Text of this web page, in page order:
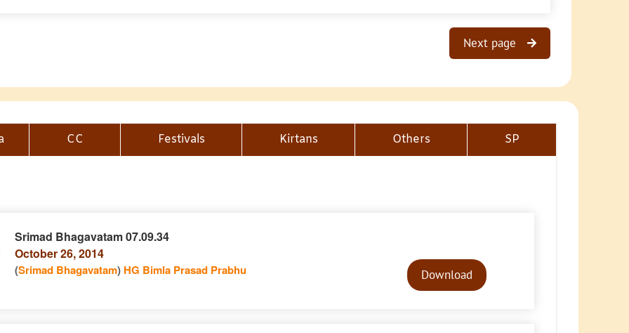
Next page
CC Festivals Kirtans Others SP
Srimad Bhagavatam 07.09.34
October 26, 2014
(Srimad Bhagavatam) HG Bimla Prasad Prabhu
PlayerDownload